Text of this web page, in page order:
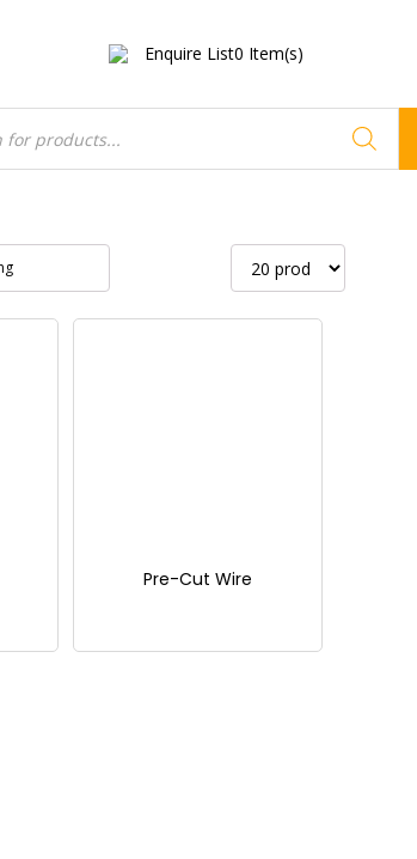
Enquire List0 Item(s)
Pre-Cut Wire